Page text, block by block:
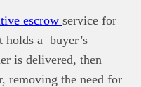
escrow service for
holds a buyer’s
is delivered, then
removing the need for